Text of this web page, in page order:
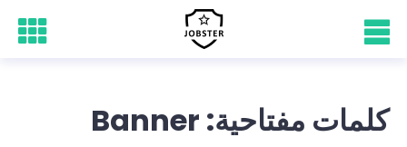
كلمات مفتاحية: Banner